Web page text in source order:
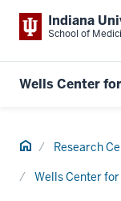
Indiana
School of
Wells Center
Home Research
Wells Center